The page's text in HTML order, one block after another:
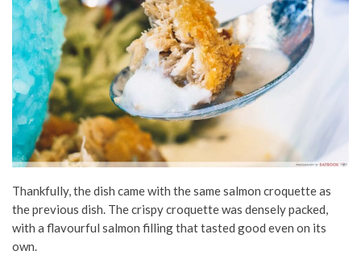
Thankfully, the dish came with the same salmon croquette as
the previous dish. The crispy croquette was densely packed,
with a flavourful salmon filling that tasted good even on its
own.